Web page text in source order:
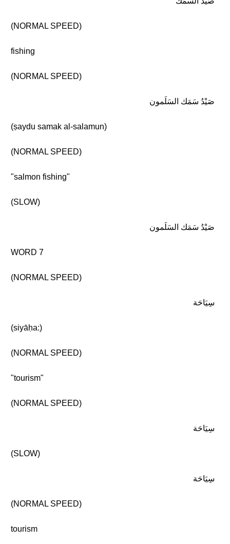
(NORMAL SPEED)
fishing
(NORMAL SPEED)
صَيْدُ سَمَك السَلَمون
(ṣaydu samak al-salamun)
(NORMAL SPEED)
"salmon fishing"
(SLOW)
صَيْدُ سَمَك السَلَمون
WORD 7
(NORMAL SPEED)
سِيَاحَة
(siyāḥa:)
(NORMAL SPEED)
"tourism"
(NORMAL SPEED)
سِيَاحَة
(SLOW)
سِيَاحَة
(NORMAL SPEED)
tourism